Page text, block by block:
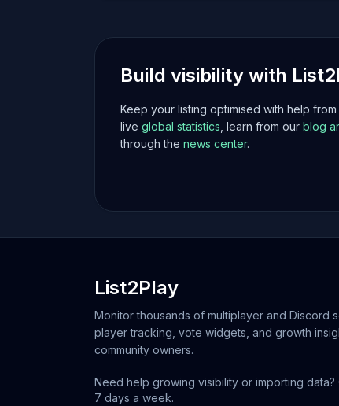
Build visibility with
Keep your listing optimised with help
live global statistics , learn from our blog
through the news center.
List2Play
Monitor thousands of multiplayer and Discord
player tracking, vote widgets, and growth
community owners.
Need help growing visibility or importing data?
7 days a week.